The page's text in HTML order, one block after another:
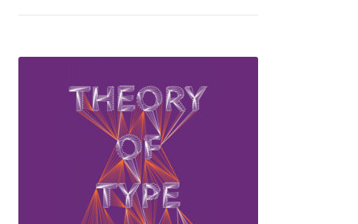
Denis Sherbak
Diego Aravena Silo
Dmitri Zdorov